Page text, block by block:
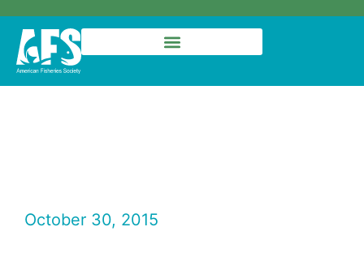
October 30, 2015